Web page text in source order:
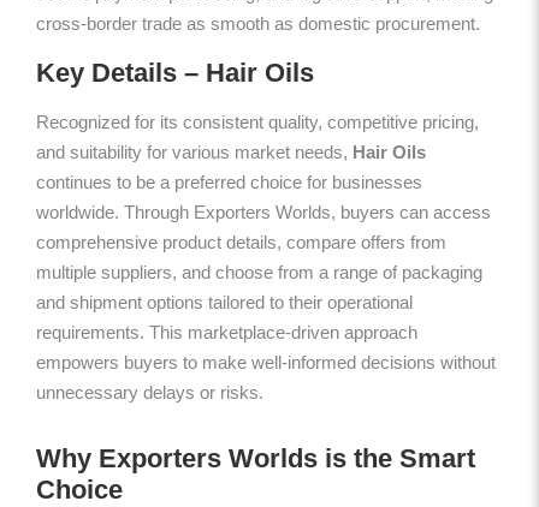
cross-border trade as smooth as domestic procurement.
Key Details – Hair Oils
Recognized for its consistent quality, competitive pricing,
and suitability for various market needs, Hair Oils
continues to be a preferred choice for businesses
worldwide. Through Exporters Worlds, buyers can access
comprehensive product details, compare offers from
multiple suppliers, and choose from a range of packaging
and shipment options tailored to their operational
requirements. This marketplace-driven approach
empowers buyers to make well-informed decisions without
unnecessary delays or risks.
Why Exporters Worlds is the Smart
Choice